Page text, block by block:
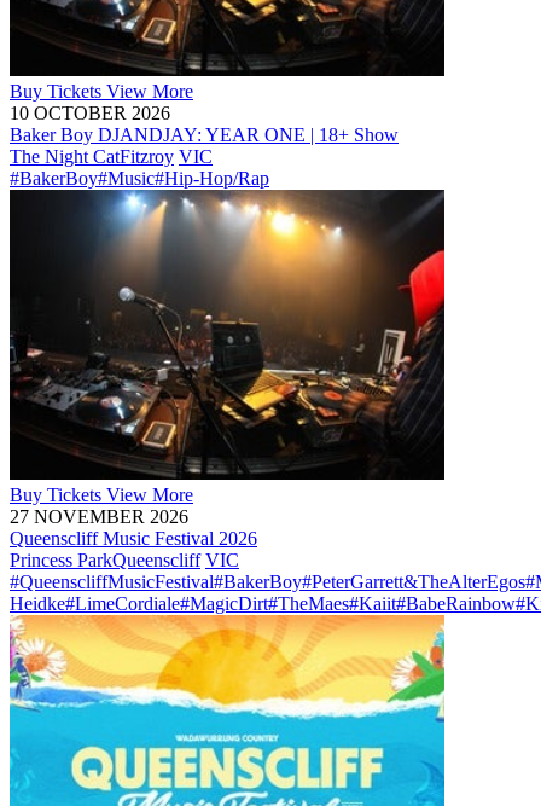
Buy Tickets View More
10 OCTOBER 2026
Baker Boy DJANDJAY: YEAR ONE | 18+ Show
The Night CatFitzroy VIC
#BakerBoy#Music#Hip-Hop/Rap
Buy Tickets View More
27 NOVEMBER 2026
Queenscliff Music Festival 2026
Princess ParkQueenscliff VIC
#QueenscliffMusicFestival#BakerBoy#PeterGarrett&TheAlterEgos
Heidke#LimeCordiale#MagicDirt#TheMaes#Kaiit#BabeRainbow